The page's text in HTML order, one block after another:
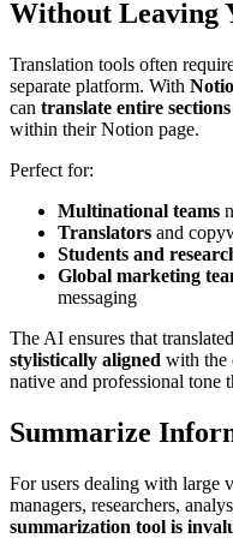
Without Leaving
Translation tools often
separate platform. With
can translate entire
within their Notion page.
Perfect for:
Multinational teams
Translators and
Students and
Global marketing
messaging
The AI ensures that
stylistically aligned with the
native and professional tone
Summarize
For users dealing with large
managers, researchers,
summarization tool is